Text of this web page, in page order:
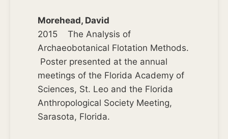
Morehead, David
2015 The Analysis of
Archaeobotanical Flotation Methods.
Poster presented at the annual
meetings of the Florida Academy of
Sciences, St. Leo and the Florida
Anthropological Society Meeting,
Sarasota, Florida.